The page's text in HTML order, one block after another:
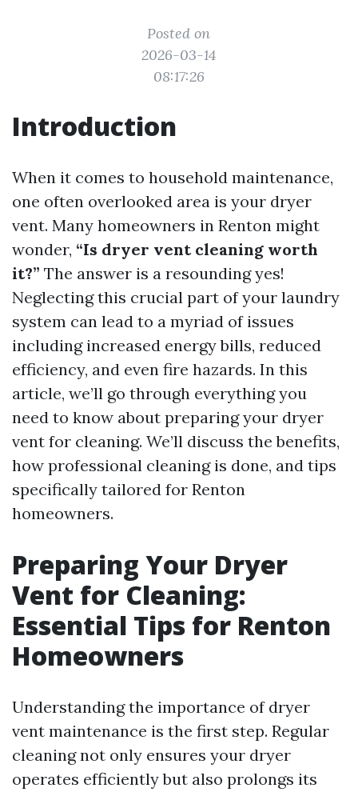
Posted on
2026-03-14
08:17:26
Introduction
When it comes to household maintenance,
one often overlooked area is your dryer
vent. Many homeowners in Renton might
wonder, “Is dryer vent cleaning worth
it?” The answer is a resounding yes!
Neglecting this crucial part of your laundry
system can lead to a myriad of issues
including increased energy bills, reduced
efficiency, and even fire hazards. In this
article, we’ll go through everything you
need to know about preparing your dryer
vent for cleaning. We’ll discuss the benefits,
how professional cleaning is done, and tips
specifically tailored for Renton
homeowners.
Preparing Your Dryer
Vent for Cleaning:
Essential Tips for Renton
Homeowners
Understanding the importance of dryer
vent maintenance is the first step. Regular
cleaning not only ensures your dryer
operates efficiently but also prolongs its